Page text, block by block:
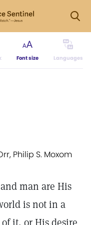
Font size Languages
Philip S. Moxom
man are His
is not in a